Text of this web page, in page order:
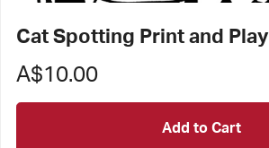
Cat Spotting Print and Play
A$10.00
Add to Cart